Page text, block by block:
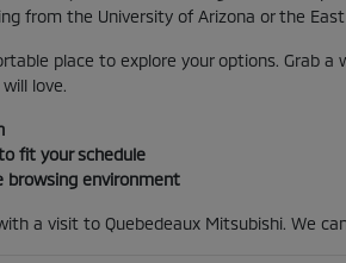
from the University of Arizona or the
place to explore your options. Grab
love.
fit your schedule
browsing environment
a visit to Quebedeaux Mitsubishi. We